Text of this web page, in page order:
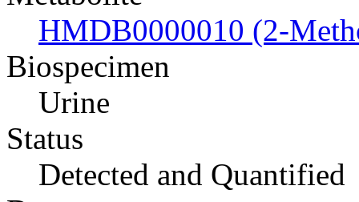
HMDB0000010 (2-
Biospecimen
Urine
Status
Detected and Quantified